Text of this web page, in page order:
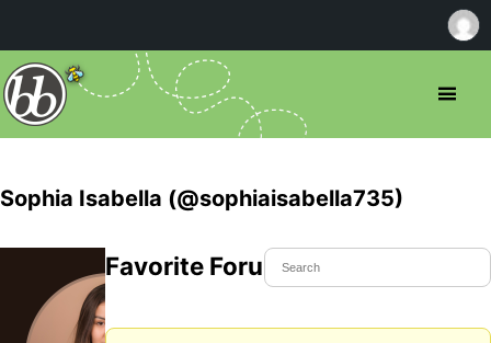
Sophia Isabella (@sophiaisabella735)
Favorite Forum Topics